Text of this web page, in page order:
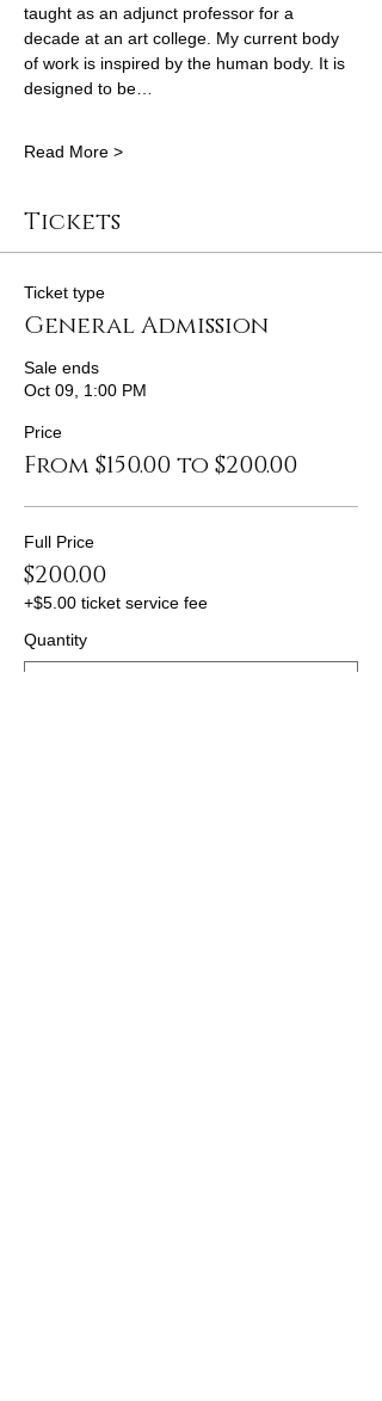
taught as an adjunct professor for a
decade at an art college. My current body
of work is inspired by the human body. It is
designed to be…
Read More >
Tickets
Ticket type
General Admission
Sale ends
Oct 09, 1:00 PM
Price
From $150.00 to $200.00
Full Price
$200.00
+$5.00 ticket service fee
Quantity